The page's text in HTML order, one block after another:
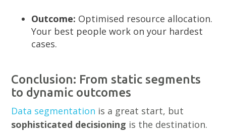
Outcome: Optimised resource allocation.
Your best people work on your hardest
cases.
Conclusion: From static segments
to dynamic outcomes
Data segmentation is a great start, but
sophisticated decisioning is the destination.